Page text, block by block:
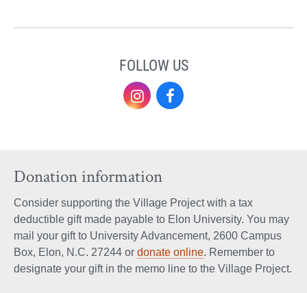
FOLLOW US
Instagram
Donation information
Consider supporting the Village Project with a tax
deductible gift made payable to Elon University. You may
mail your gift to University Advancement, 2600 Campus
Box, Elon, N.C. 27244 or donate online. Remember to
designate your gift in the memo line to the Village Project.